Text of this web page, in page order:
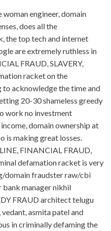
engineer, domain
does all the
the top tech and internet
are extremely ruthless in
FRAUD, SLAVERY,
racket on the
acknowledge the time and
20-30 shameless greedy
work no investment
domain ownership at
is making great losses.
FINANCIAL FRAUD,
defamation racket is very
domain fraudster raw/cbi
bank manager nikhil
FRAUD architect telugu
asmita patel and
in criminally defaming the